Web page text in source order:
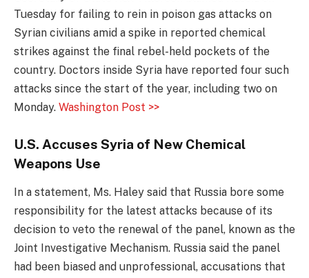
Tuesday for failing to rein in poison gas attacks on
Syrian civilians amid a spike in reported chemical
strikes against the final rebel-held pockets of the
country. Doctors inside Syria have reported four such
attacks since the start of the year, including two on
Monday. Washington Post >>
U.S. Accuses Syria of New Chemical
Weapons Use
In a statement, Ms. Haley said that Russia bore some
responsibility for the latest attacks because of its
decision to veto the renewal of the panel, known as the
Joint Investigative Mechanism. Russia said the panel
had been biased and unprofessional, accusations that